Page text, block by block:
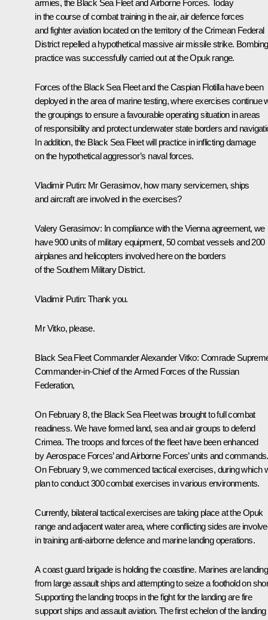
armies, the Black Sea Fleet and Airborne Forces. Today
in the course of combat training in the air, air defence forces
and fighter aviation located on the territory of the Crimean Federal
District repelled a hypothetical massive air missile strike. Bombing
practice was successfully carried out at the Opuk range.
Forces of the Black Sea Fleet and the Caspian Flotilla have been
deployed in the area of marine testing, where exercises continue
the groupings to ensure a favourable operating situation in areas
of responsibility and protect underwater state borders and
In addition, the Black Sea Fleet will practice in inflicting damage
on the hypothetical aggressor’s naval forces.
Vladimir Putin: Mr Gerasimov, how many servicemen, ships
and aircraft are involved in the exercises?
Valery Gerasimov: In compliance with the Vienna agreement, we
have 900 units of military equipment, 50 combat vessels and 200
airplanes and helicopters involved here on the borders
of the Southern Military District.
Vladimir Putin: Thank you.
Mr Vitko, please.
Black Sea Fleet Commander Alexander Vitko: Comrade
Commander-in-Chief of the Armed Forces of the Russian
Federation,
On February 8, the Black Sea Fleet was brought to full combat
readiness. We have formed land, sea and air groups to defend
Crimea. The troops and forces of the fleet have been enhanced
by Aerospace Forces’ and Airborne Forces’ units and commands.
On February 9, we commenced tactical exercises, during which
plan to conduct 300 combat exercises in various environments.
Currently, bilateral tactical exercises are taking place at the Opuk
range and adjacent water area, where conflicting sides are
in training anti-airborne defence and marine landing operations.
A coast guard brigade is holding the coastline. Marines are landing
from large assault ships and attempting to seize a foothold on
Supporting the landing troops in the fight for the landing are fire
support ships and assault aviation. The first echelon of the landing